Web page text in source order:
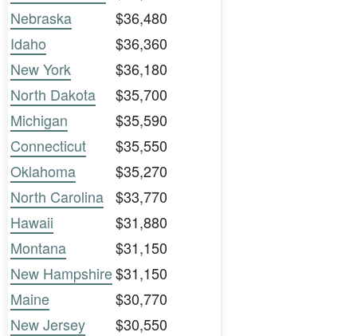
Nebraska
$36,480
Idaho
$36,360
New York
$36,180
North Dakota
$35,700
Michigan
$35,590
Connecticut
$35,550
Oklahoma
$35,270
North Carolina $33,770
Hawaii
$31,880
Montana
$31,150
New Hampshire$31,150
Maine
$30,770
New Jersey
$30,550